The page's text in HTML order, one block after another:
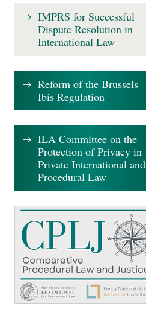
IMPRS for Successful
Dispute Resolution in
International Law
Reform of the Brussels
Ibis Regulation
ILA Committee on the
Protection of Privacy in
Private International and
Procedural Law